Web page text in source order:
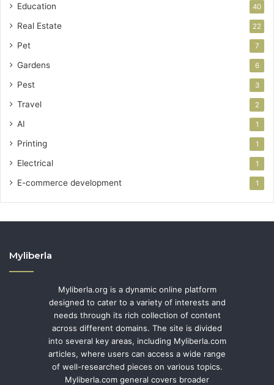
Education 40
Real Estate 22
Pet 7
Gardens 6
Pest 3
Travel 2
AI 1
Printing 1
Electrical 1
E-commerce development 1
Myliberla
Myliberla.org is a dynamic online platform
designed to cater to a variety of interests and
needs through its rich collection of content
across different domains. The site is divided
into several key areas, including Myliberla.com
articles, where users can access a wide range
of well-researched pieces on various topics.
Myliberla.com general covers broader